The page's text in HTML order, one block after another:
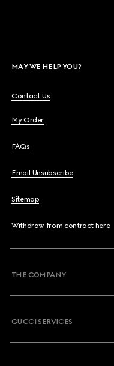
MAY WE HELP YOU?
Contact Us
My Order
FAQs
Email Unsubscribe
Sitemap
Withdraw from contract here
THE COMPANY
GUCCI SERVICES